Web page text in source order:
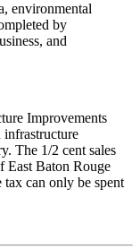
environmental
by
and
Improvements
infrastructure
The 1/2 cent sales
East Baton Rouge
tax can only be spent